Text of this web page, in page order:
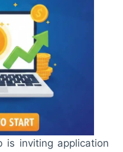
is inviting application